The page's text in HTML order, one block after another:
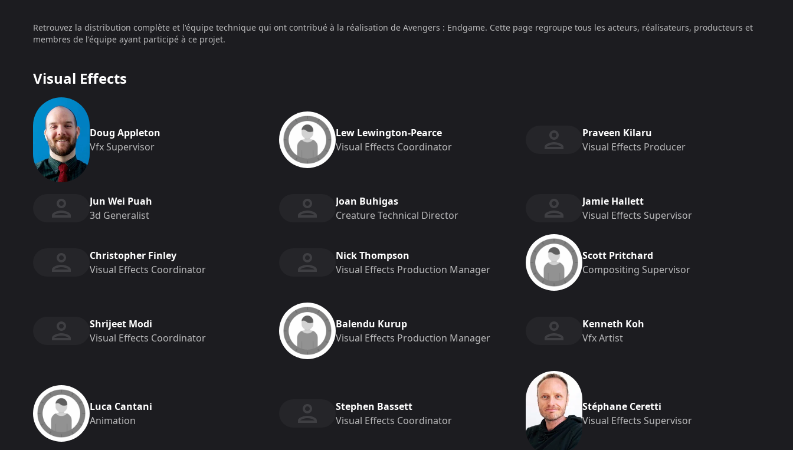
Retrouvez la distribution complète et l'équipe technique qui ont contribué à la réalisation de Avengers : Endgame. Cette page regroupe tous les acteurs, réalisateurs, producteurs et
membres de l'équipe ayant participé à ce projet.
Visual Effects
Doug Appleton
Vfx Supervisor
Lew Lewington-Pearce
Visual Effects Coordinator
Praveen Kilaru
Visual Effects Producer
Jun Wei Puah
3d Generalist
Joan Buhigas
Creature Technical Director
Jamie Hallett
Visual Effects Supervisor
Christopher Finley
Visual Effects Coordinator
Nick Thompson
Visual Effects Production Manager
Scott Pritchard
Compositing Supervisor
Shrijeet Modi
Visual Effects Coordinator
Balendu Kurup
Visual Effects Production Manager
Kenneth Koh
Vfx Artist
Luca Cantani
Animation
Stephen Bassett
Visual Effects Coordinator
Stéphane Ceretti
Visual Effects Supervisor